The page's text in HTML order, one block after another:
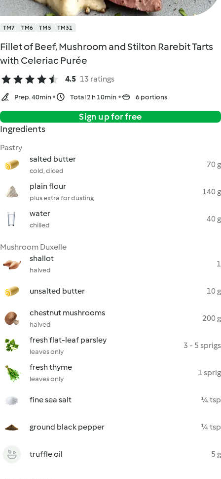
TM7 TM6 TM5 TM31
Fillet of Beef, Mushroom and Stilton Rarebit Tarts
with Celeriac Purée
4.5 13 ratings
Prep. 40min Total 2 h 10min 6 portions
Sign up for free
Ingredients
Pastry
salted butter
cold, diced
70 g
plain flour
plus extra for dusting
140 g
water
chilled
40 g
Mushroom Duxelle
shallot
halved
1
unsalted butter 10 g
chestnut mushrooms
halved
200 g
fresh flat-leaf parsley
leaves only
3 - 5 sprigs
fresh thyme
leaves only
1 sprig
fine sea salt ¼ tsp
ground black pepper ¼ tsp
truffle oil 5 g